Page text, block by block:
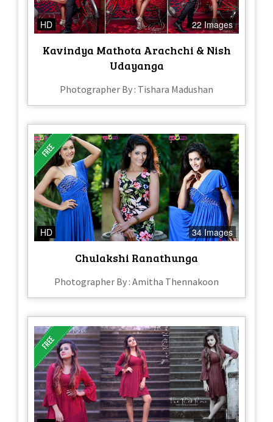
HD 22 Images
Kavindya Mathota Arachchi & Nish
Udayanga
Photographer By : Tishara Madushan
HD 34 Images
Chulakshi Ranathunga
Photographer By : Amitha Thennakoon